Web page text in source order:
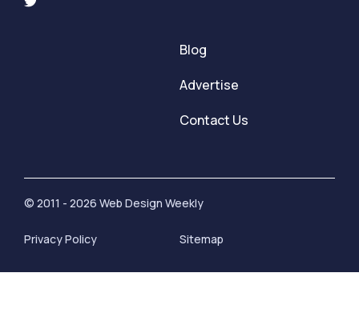
Blog
Advertise
Contact Us
© 2011 - 2026 Web Design Weekly
Privacy Policy Sitemap